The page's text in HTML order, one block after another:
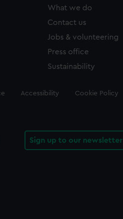
What we do
Contact us
Jobs & volunteering
Press office
Sustainability
Accessibility Cookie Policy
Sign up to our newsletter